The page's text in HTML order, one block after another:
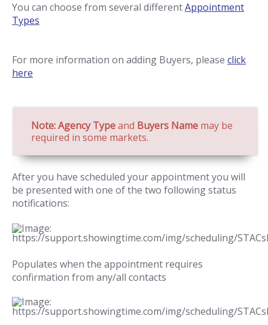
You can choose from several differentAppointment
Types
For more information on adding Buyers, please click
here
Note: Agency Typeand Buyers Name may be
required in some markets.
After you have scheduled your appointment you will
be presented with one of the two following status
notifications:
Populates when the appointment requires
confirmation from any/all contacts